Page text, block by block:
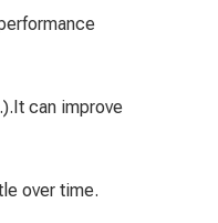
can improve
over time.